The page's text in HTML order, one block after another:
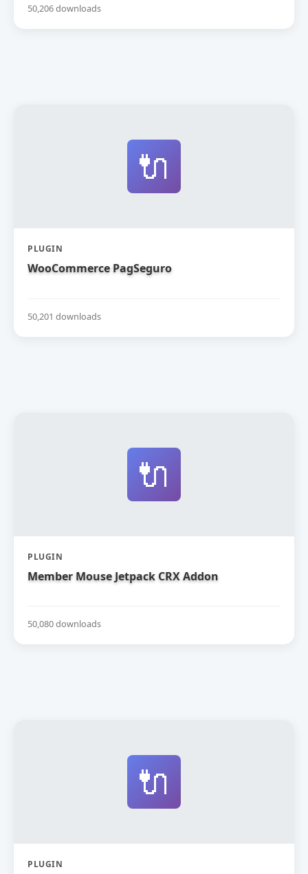
50,206 downloads
🔌
PLUGIN
WooCommerce PagSeguro
50,201 downloads
🔌
PLUGIN
Member Mouse Jetpack CRX Addon
50,080 downloads
🔌
PLUGIN